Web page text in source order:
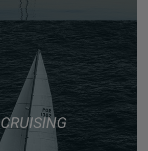
CRUISING